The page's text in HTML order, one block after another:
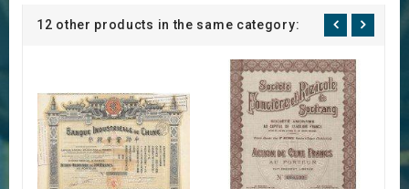
12 other products in the same category: